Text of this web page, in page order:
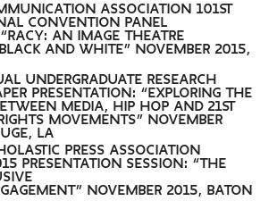
ASSOCIATION 101ST
CONVENTION PANEL
AN IMAGE THEATRE
AND WHITE” NOVEMBER 2015,
UNDERGRADUATE RESEARCH
PRESENTATION: “EXPLORING THE
MEDIA, HIP HOP AND 21ST
MOVEMENTS” NOVEMBER
LA
PRESS ASSOCIATION
PRESENTATION SESSION: “THE
NOVEMBER 2015, BATON